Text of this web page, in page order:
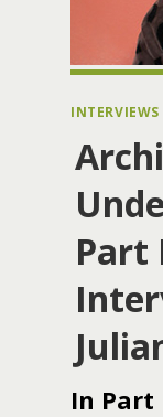
INTERVIEWS
Part
In Part